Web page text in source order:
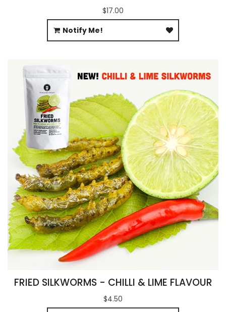
$17.00
Notify Me!
FRIED SILKWORMS - CHILLI & LIME FLAVOUR
$4.50